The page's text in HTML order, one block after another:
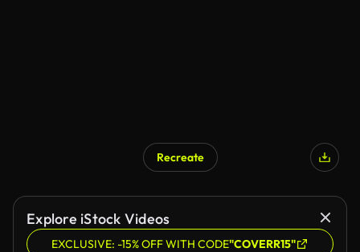
Recreate
Explore iStock Videos
EXCLUSIVE: -15% OFF WITH CODE"COVERR15"